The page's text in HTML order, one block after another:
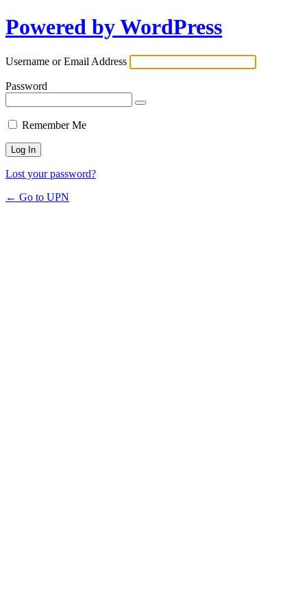
Powered by WordPress
Username or Email Address
Password
Remember Me
Lost your password?
← Go to UPN